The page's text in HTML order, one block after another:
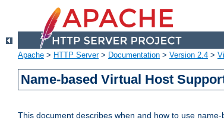
Apache > HTTP Server> Documentation > Version 2.4 >
Name-based Virtual Host
This document describes when and how to use